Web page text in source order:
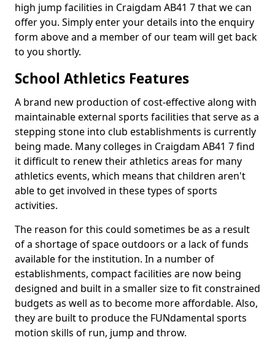
high jump facilities in Craigdam AB41 7 that we can
offer you. Simply enter your details into the enquiry
form above and a member of our team will get back
to you shortly.
School Athletics Features
A brand new production of cost-effective along with
maintainable external sports facilities that serve as a
stepping stone into club establishments is currently
being made. Many colleges in Craigdam AB41 7 find
it difficult to renew their athletics areas for many
athletics events, which means that children aren't
able to get involved in these types of sports
activities.
The reason for this could sometimes be as a result
of a shortage of space outdoors or a lack of funds
available for the institution. In a number of
establishments, compact facilities are now being
designed and built in a smaller size to fit constrained
budgets as well as to become more affordable. Also,
they are built to produce the FUNdamental sports
motion skills of run, jump and throw.